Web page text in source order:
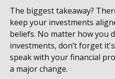
The biggest takeaway?
keep your investments
beliefs. No matter how you
investments, don’t forget
speak with your financial
a major change.